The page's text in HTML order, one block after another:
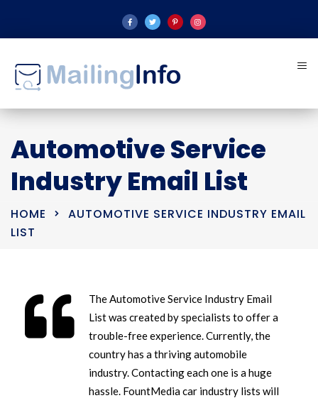
Automotive Service
Industry Email List
HOME
AUTOMOTIVE SERVICE INDUSTRY EMAIL
LIST
The Automotive Service Industry Email
List was created by specialists to offer a
trouble-free experience. Currently, the
country has a thriving automobile
industry. Contacting each one is a huge
hassle. FountMedia car industry lists will